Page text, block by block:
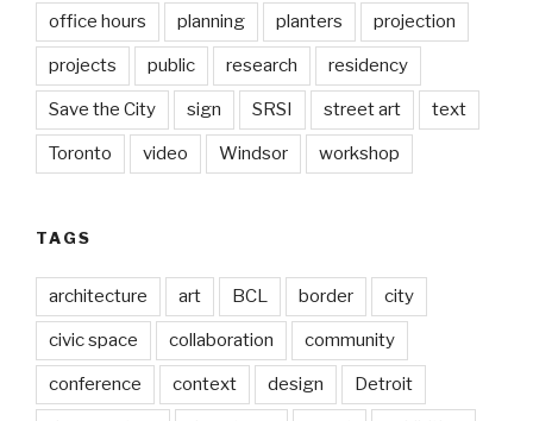
office hours planning planters projection
projects public research residency
Save the City sign SRSI street art text
Toronto video Windsor workshop
TAGS
architecture art BCL border city
civic space collaboration community
conference context design Detroit